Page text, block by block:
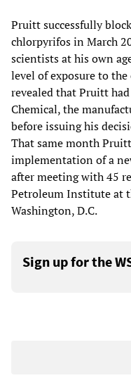
Pruitt successfully
chlorpyrifos in March
scientists at his own
level of exposure to
revealed that Pruitt
Chemical, the
before issuing his
That same month
implementation of a
after meeting with 45
Petroleum Institute at
Washington, D.C.
Sign up for the